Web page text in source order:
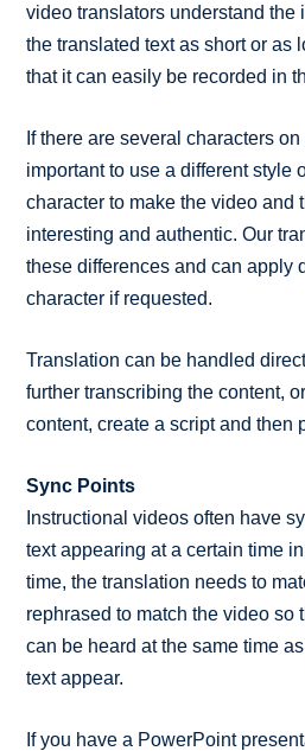
video translators understand the
the translated text as short or as
that it can easily be recorded in
If there are several characters
important to use a different style
character to make the video and
interesting and authentic. Our
these differences and can apply
character if requested.
Translation can be handled
further transcribing the content,
content, create a script and then
Sync Points
Instructional videos often have
text appearing at a certain time
time, the translation needs to
rephrased to match the video so
can be heard at the same time
text appear.
If you have a PowerPoint